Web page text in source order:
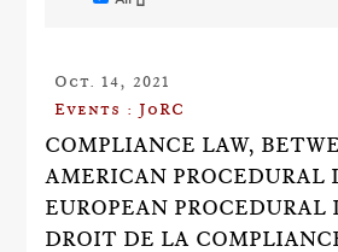
Oct. 14, 2021
Events : JoRC
COMPLIANCE LAW,
AMERICAN PROCEDURAL
EUROPEAN PROCEDURAL
DROIT DE LA